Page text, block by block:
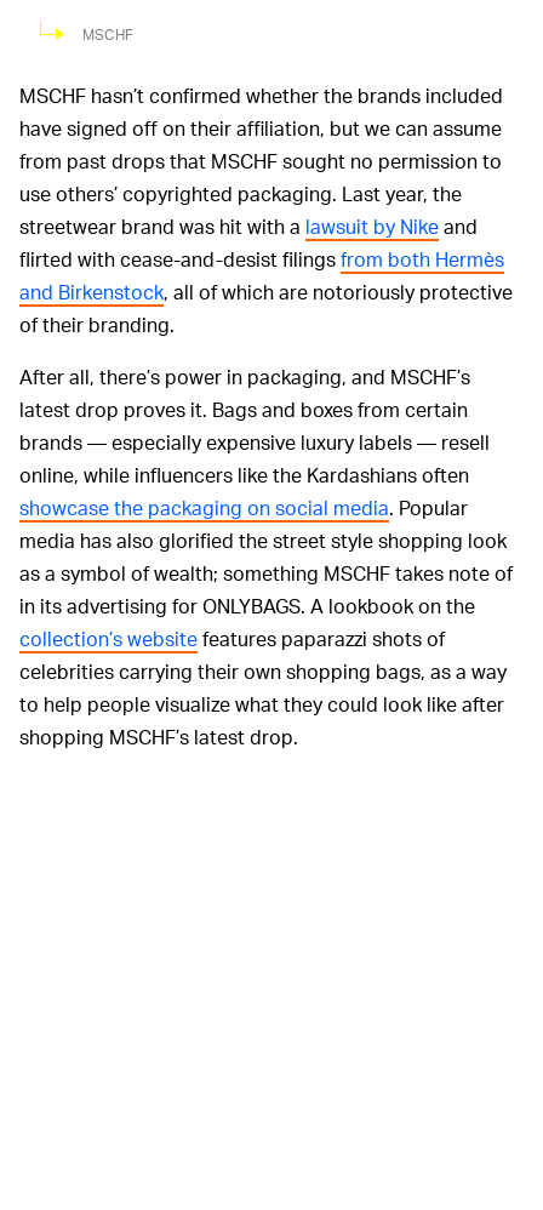
MSCHF
MSCHF hasn’t confirmed whether the brands included
have signed off on their affiliation, but we can assume
from past drops that MSCHF sought no permission to
use others’ copyrighted packaging. Last year, the
streetwear brand was hit with a lawsuit by Nikeand
flirted with cease-and-desist filingsfrom both Hermès
and Birkenstock, all of which are notoriously protective
of their branding.
After all, there’s power in packaging, and MSCHF’s
latest drop proves it. Bags and boxes from certain
brands — especially expensive luxury labels — resell
online, while influencers like the Kardashians often
showcase the packaging on social media. Popular
media has also glorified the street style shopping look
as a symbol of wealth; something MSCHF takes note of
in its advertising for ONLYBAGS. A lookbook on the
collection’s websitefeatures paparazzi shots of
celebrities carrying their own shopping bags, as a way
to help people visualize what they could look like after
shopping MSCHF’s latest drop.